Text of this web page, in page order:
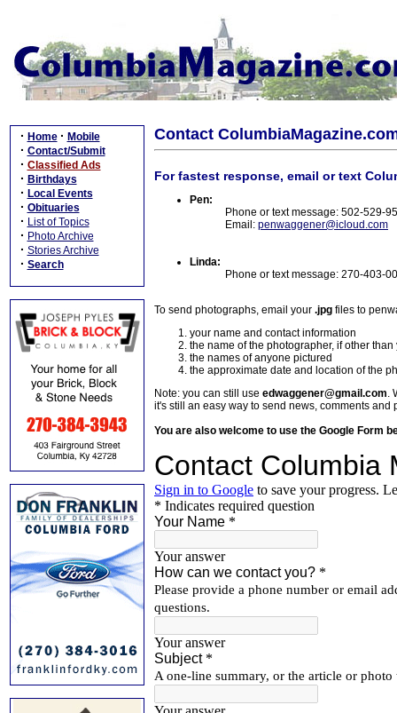
· Home · Mobile
· Contact/Submit
· Classified Ads
· Birthdays
· Local Events
· Obituaries
· List of Topics
· Photo Archive
· Stories Archive
· Search
Contact
For fastest response, email or text
Pen:
Phone or text message: 502-529-
Email: penwaggener@icloud.com
Linda:
Phone or text message: 270-403-
To send photographs, email your .jpg files to
your name and contact information
the name of the photographer, if other than
the names of anyone pictured
the approximate date and location of the
Note: you can still use edwaggener@gmail.com.
it's still an easy way to send news, comments and
You are also welcome to use the Google Form